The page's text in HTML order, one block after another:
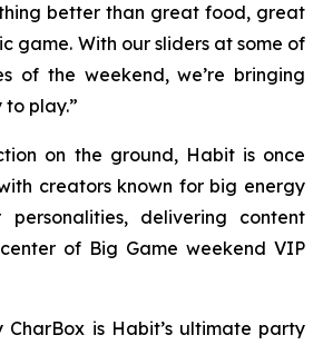
better than great food, great
game. With our sliders at some of
of the weekend, we’re bringing
play.”
on the ground, Habit is once
creators known for big energy
delivering content
of Big Game weekend VIP
CharBox is Habit’s ultimate party